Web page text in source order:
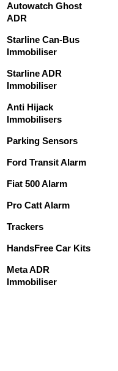
Autowatch Ghost
ADR
Starline Can-Bus
Immobiliser
Starline ADR
Immobiliser
Anti Hijack
Immobilisers
Parking Sensors
Ford Transit Alarm
Fiat 500 Alarm
Pro Catt Alarm
Trackers
HandsFree Car Kits
Meta ADR
Immobiliser